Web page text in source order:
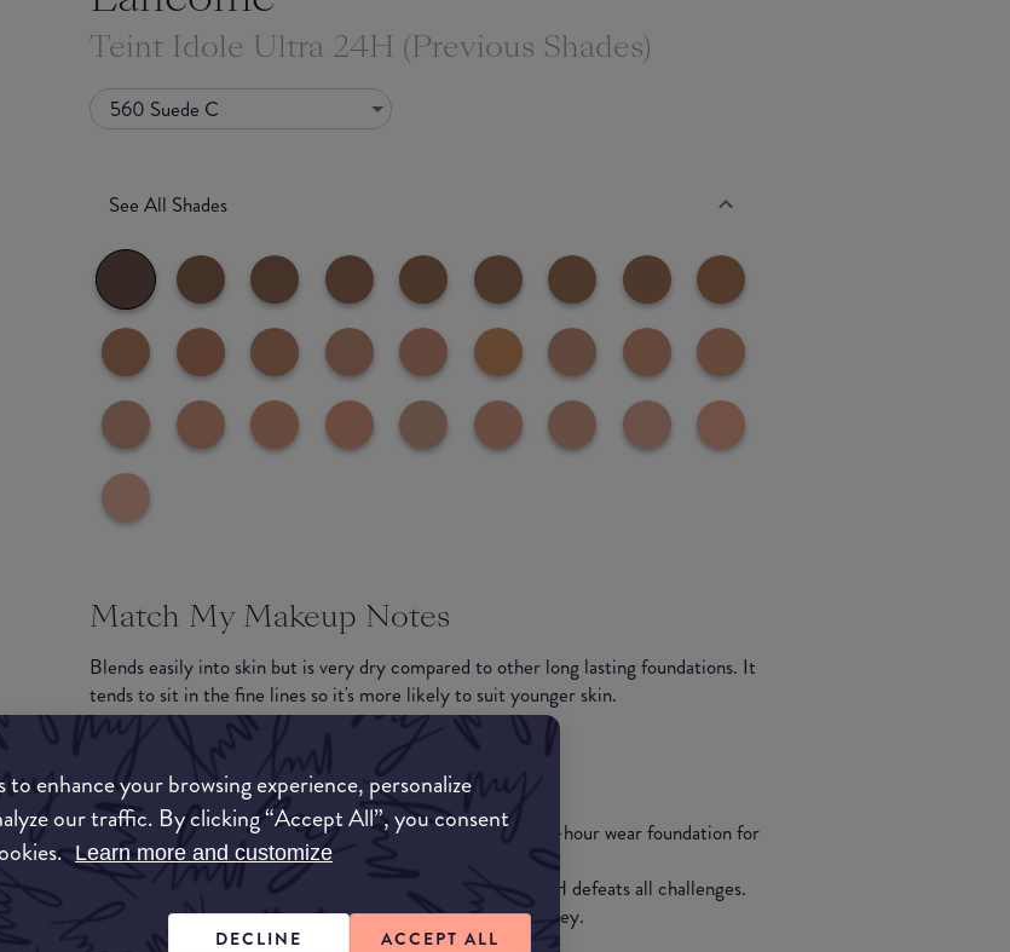
to enhance your browsing experience, personalize
our traffic. By clicking “Accept All”, you consent
Learn more and customize
DECLINE ACCEPT ALL
Teint Idole Ultra 24H (Previous Shades)
560 Suede C
See All Shades
Match My Makeup Notes
Blends easily into skin but is very dry compared to other long lasting foundations. It
tends to sit in the fine lines so it's more likely to suit younger skin.
What they say
24-hour wear for divine, lasting perfection
Following 8 years of research, Lancôme unveils its first 24-hour wear foundation for
lasting perfection.
With its new EternalSoft technology, Teint Idole Ultra 24H defeats all challenges.
Complexion stays perfectly flawless and unified. Never cakey.